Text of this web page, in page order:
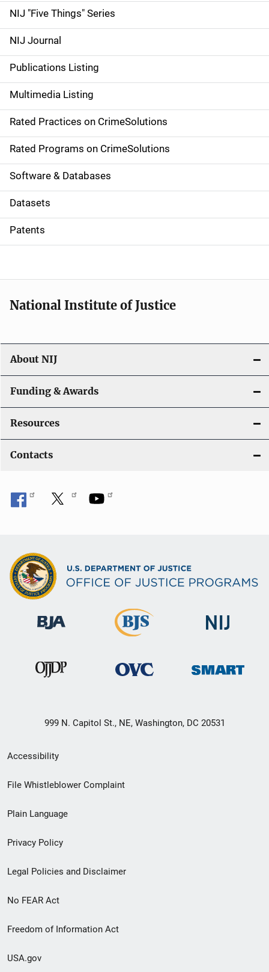
d
e
n
a
v
i
g
a
t
i
o
NIJ "Five Things" Series
NIJ Journal
Publications Listing
Multimedia Listing
Rated Practices on CrimeSolutions
Rated Programs on CrimeSolutions
Software & Databases
Datasets
Patents
National Institute of Justice
About NIJ
Funding & Awards
Resources
Contacts
999 N. Capitol St., NE, Washington, DC 20531
Secondary
Footer
menu
Accessibility
File Whistleblower Complaint
Plain Language
Privacy Policy
Legal Policies and Disclaimer
No FEAR Act
Freedom of Information Act
USA.gov